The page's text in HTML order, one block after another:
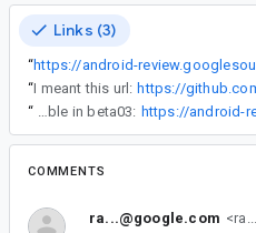
Links (3)
“
“I meant this url: https://
“
The fix will be available in beta03:
COMMENTS
ra...@google.com